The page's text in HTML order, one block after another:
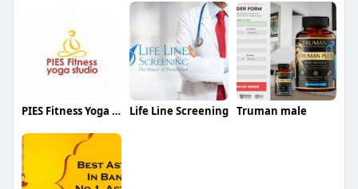
PIES Fitness Yoga Studio Life Line Screening Truman male